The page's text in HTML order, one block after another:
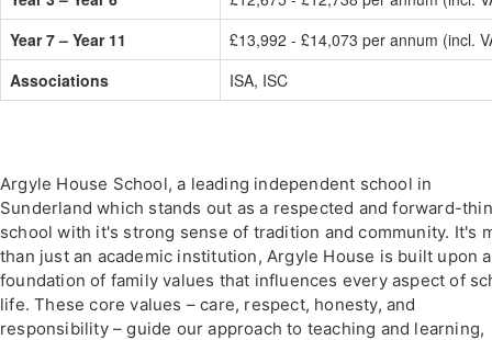
Year 7 – Year 11
£13,992 - £14,073 per annum (incl.
Associations
ISA, ISC
Argyle House School, a leading independent school in
Sunderland which stands out as a respected and forward-
school with it's strong sense of tradition and community. It's
than just an academic institution, Argyle House is built upon a
foundation of family values that influences every aspect of
life. These core values – care, respect, honesty, and
responsibility – guide our approach to teaching and learning,